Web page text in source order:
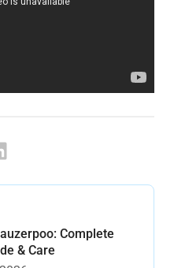
Complete
& Care